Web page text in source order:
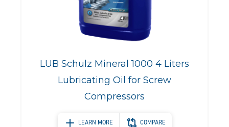
LUB Schulz Mineral 1000 4 Liters
Lubricating Oil for Screw
Compressors
LEARN MORE COMPARE